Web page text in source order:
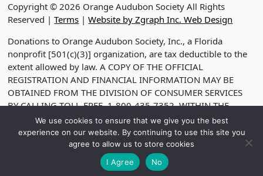
Copyright © 2026 Orange Audubon Society All Rights
Reserved |Terms |Website by Zgraph Inc. Web Design
Donations to Orange Audubon Society, Inc., a Florida
nonprofit [501(c)(3)] organization, are tax deductible to the
extent allowed by law. A COPY OF THE OFFICIAL
REGISTRATION AND FINANCIAL INFORMATION MAY BE
OBTAINED FROM THE DIVISION OF CONSUMER SERVICES
BY CALLING TOLL-FREE, 1-800-435-7352, WITHIN THE
STATE. VISIT WWW.FDACS.GOV FOR HELP. REGISTRATION
DOES NOT IMPLY ENDORSEMENT, APPROVAL OR
RECOMMENDATION BY THE STATE. REGISTRATION NO.
We use cookies to ensure that we give you the best
experience on our website. By continuing to use this site you
agree to allow us to store cookies
I Agree
No